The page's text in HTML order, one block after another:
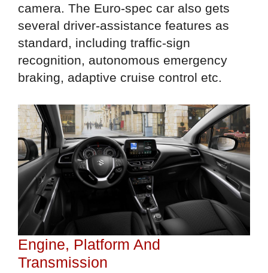
camera. The Euro-spec car also gets
several driver-assistance features as
standard, including traffic-sign
recognition, autonomous emergency
braking, adaptive cruise control etc.
Engine, Platform And
Transmission